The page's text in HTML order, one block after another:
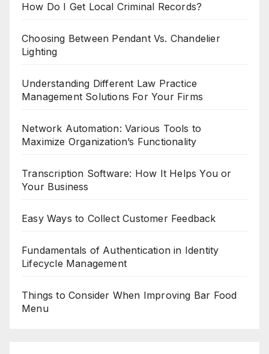
How Do I Get Local Criminal Records?
Choosing Between Pendant Vs. Chandelier
Lighting
Understanding Different Law Practice
Management Solutions For Your Firms
Network Automation: Various Tools to
Maximize Organization’s Functionality
Transcription Software: How It Helps You or
Your Business
Easy Ways to Collect Customer Feedback
Fundamentals of Authentication in Identity
Lifecycle Management
Things to Consider When Improving Bar Food
Menu